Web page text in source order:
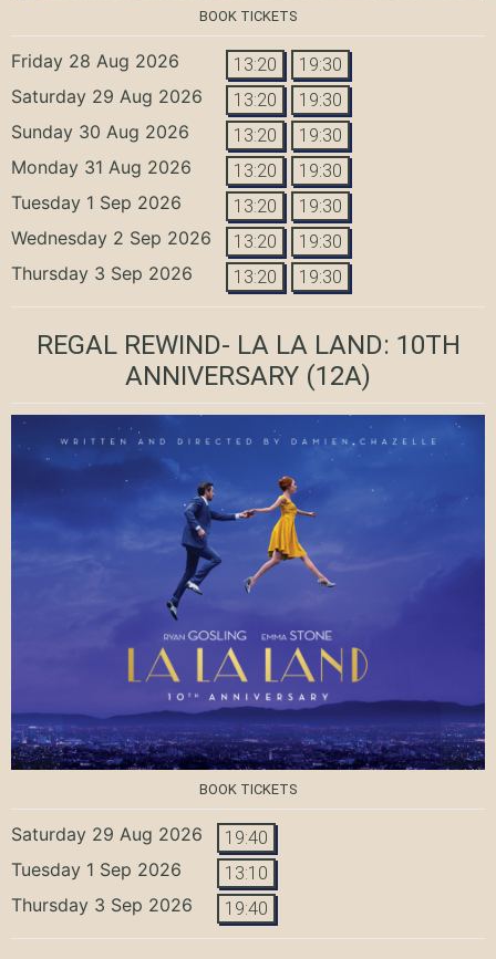
BOOK TICKETS
Friday 28 Aug 2026 13:20 19:30
Saturday 29 Aug 2026 13:20 19:30
Sunday 30 Aug 2026 13:20 19:30
Monday 31 Aug 2026 13:20 19:30
Tuesday 1 Sep 2026 13:20 19:30
Wednesday 2 Sep 2026 13:20 19:30
Thursday 3 Sep 2026 13:20 19:30
REGAL REWIND- LA LA LAND: 10TH
ANNIVERSARY (12A)
BOOK TICKETS
Saturday 29 Aug 2026 19:40
Tuesday 1 Sep 2026 13:10
Thursday 3 Sep 2026 19:40